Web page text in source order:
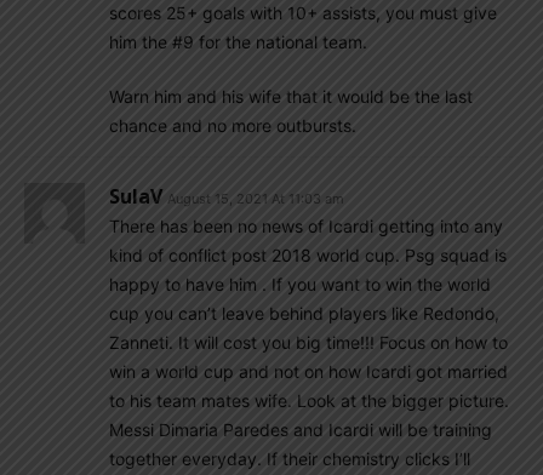
scores 25+ goals with 10+ assists, you must give
him the #9 for the national team.
Warn him and his wife that it would be the last
chance and no more outbursts.
SulaV August 15, 2021 At 11:03 am
There has been no news of Icardi getting into any
kind of conflict post 2018 world cup. Psg squad is
happy to have him . If you want to win the world
cup you can’t leave behind players like Redondo,
Zanneti. It will cost you big time!!! Focus on how to
win a world cup and not on how Icardi got married
to his team mates wife. Look at the bigger picture.
Messi Dimaria Paredes and Icardi will be training
together everyday. If their chemistry clicks I’ll